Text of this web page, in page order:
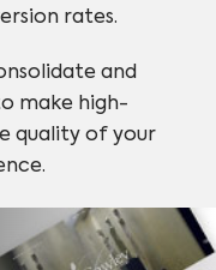
rates.
and
make high-
quality of your